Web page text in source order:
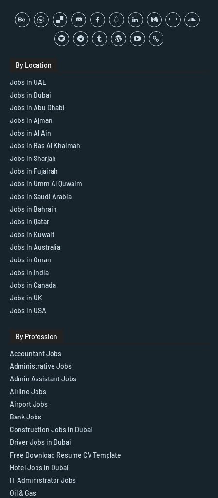
By Location
Jobs In UAE
Jobs in Dubai
Jobs in Abu Dhabi
Jobs in Ajman
Jobs in Al Ain
Jobs in Ras Al Khaimah
Jobs In Sharjah
Jobs in Fujairah
Jobs in Umm Al Quwaim
Jobs in Saudi Arabia
Jobs in Bahrain
Jobs in Qatar
Jobs in Kuwait
Jobs In Australia
Jobs in Oman
Jobs in India
Jobs in Canada
Jobs in UK
Jobs in USA
By Profession
Accountant Jobs
Administrative Jobs
Admin Assistant Jobs
Airline Jobs
Airport Jobs
Bank Jobs
Construction Jobs in Dubai
Driver Jobs in Dubai
Free Download Resume CV Template
Hotel Jobs in Dubai
IT Administrator Jobs
Oil & Gas